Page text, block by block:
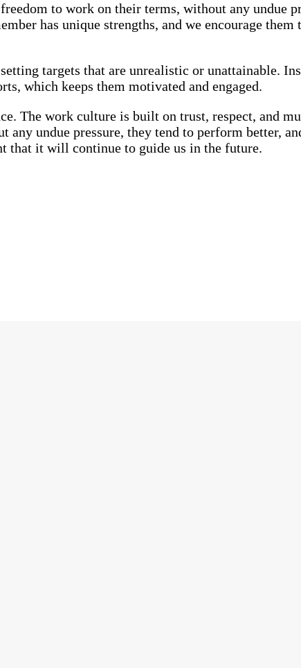
to work on their terms, without any undue
has unique strengths, and we encourage
targets that are unrealistic or unattainable.
which keeps them motivated and engaged.
The work culture is built on trust, respect, and
undue pressure, they tend to perform better,
that it will continue to guide us in the future.